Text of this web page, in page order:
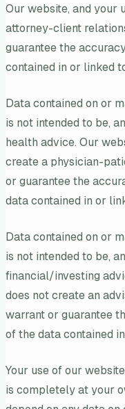
Our website, and your
attorney-client
guarantee the
contained in or linked
Data contained on or
is not intended to be,
health advice. Our
create a physician-
or guarantee the
data contained in or
Data contained on or
is not intended to be,
financial/investing
does not create an
warrant or guarantee
of the data contained
Your use of our
is completely at your